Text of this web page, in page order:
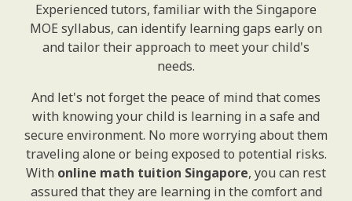
Experienced tutors, familiar with the Singapore
MOE syllabus, can identify learning gaps early on
and tailor their approach to meet your child's
needs.
And let's not forget the peace of mind that comes
with knowing your child is learning in a safe and
secure environment. No more worrying about them
traveling alone or being exposed to potential risks.
With online math tuition Singapore, you can rest
assured that they are learning in the comfort and